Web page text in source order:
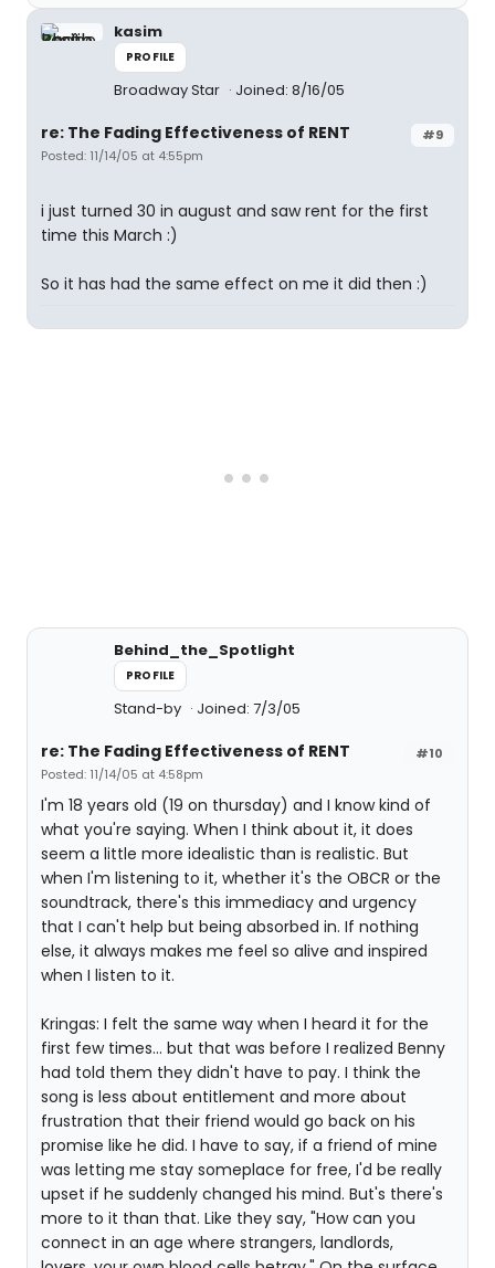
kasim
PROFILE
Broadway Star Joined: 8/16/05
#9
re: The Fading Effectiveness of RENT
Posted: 11/14/05 at 4:55pm
i just turned 30 in august and saw rent for the first
time this March :)
So it has had the same effect on me it did then :)
Behind_the_Spotlight
PROFILE
Stand-by Joined: 7/3/05
#10
re: The Fading Effectiveness of RENT
Posted: 11/14/05 at 4:58pm
I'm 18 years old (19 on thursday) and I know kind of
what you're saying. When I think about it, it does
seem a little more idealistic than is realistic. But
when I'm listening to it, whether it's the OBCR or the
soundtrack, there's this immediacy and urgency
that I can't help but being absorbed in. If nothing
else, it always makes me feel so alive and inspired
when I listen to it.
Kringas: I felt the same way when I heard it for the
first few times... but that was before I realized Benny
had told them they didn't have to pay. I think the
song is less about entitlement and more about
frustration that their friend would go back on his
promise like he did. I have to say, if a friend of mine
was letting me stay someplace for free, I'd be really
upset if he suddenly changed his mind. But's there's
more to it than that. Like they say, "How can you
connect in an age where strangers, landlords,